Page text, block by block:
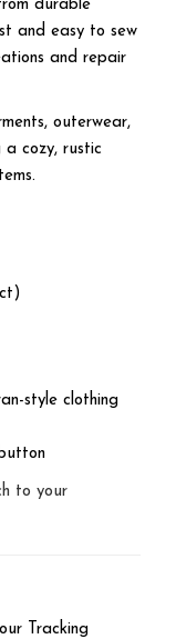
durable
and easy to sew
and repair
outerwear,
cozy, rustic
style clothing
to your
Tracking